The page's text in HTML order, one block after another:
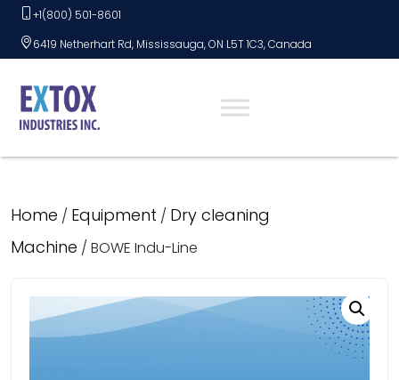
Skip+1(800) 501-8601
6419 Netherhart Rd, Mississauga, ON L5T 1C3, Canada
Home / Equipment / Dry cleaning
Machine / BOWE Indu-Line